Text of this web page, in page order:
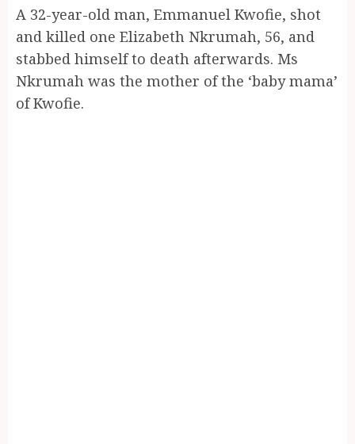
A 32-year-old man, Emmanuel Kwofie, shot
and killed one Elizabeth Nkrumah, 56, and
stabbed himself to death afterwards. Ms
Nkrumah was the mother of the ‘baby mama’
of Kwofie.